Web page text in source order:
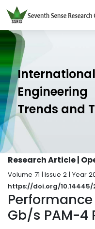
Engineering
Trends and
Research Article |
Volume 71 | Issue 2 | Year
https://doi.org/10.14445/
Gb/s PAM-4